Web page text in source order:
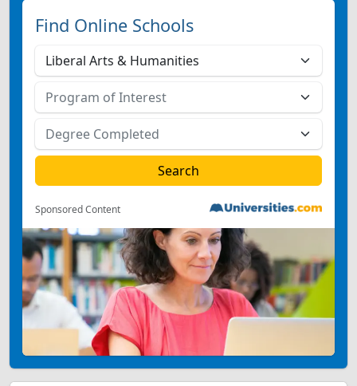
Find Online Schools
Sponsored Content